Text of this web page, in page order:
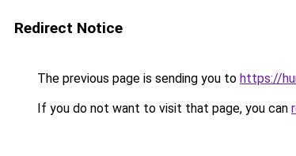
Redirect Notice
The previous page is sending you to https://
If you do not want to visit that page, you can